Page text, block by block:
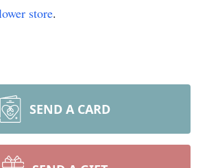
store.
SEND A CARD